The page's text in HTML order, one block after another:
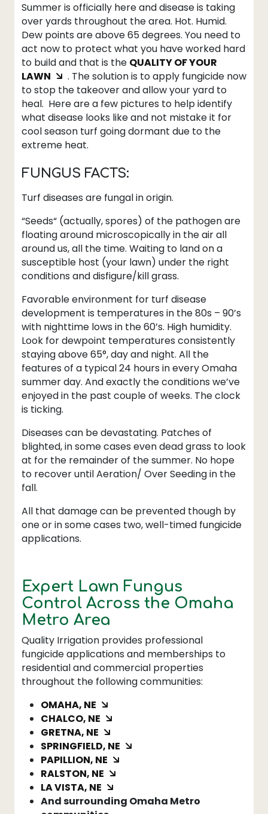
Summer is officially here and disease is taking
over yards throughout the area. Hot. Humid.
Dew points are above 65 degrees. You need to
act now to protect what you have worked hard
to build and that is the QUALITY OF YOUR
LAWN
. The solution is to apply fungicide now
to stop the takeover and allow your yard to
heal. Here are a few pictures to help identify
what disease looks like and not mistake it for
cool season turf going dormant due to the
extreme heat.
FUNGUS FACTS:
Turf diseases are fungal in origin.
“Seeds“ (actually, spores) of the pathogen are
floating around microscopically in the air all
around us, all the time. Waiting to land on a
susceptible host (your lawn) under the right
conditions and disfigure/kill grass.
Favorable environment for turf disease
development is temperatures in the 80s – 90’s
with nighttime lows in the 60’s. High humidity.
Look for dewpoint temperatures consistently
staying above 65°, day and night. All the
features of a typical 24 hours in every Omaha
summer day. And exactly the conditions we’ve
enjoyed in the past couple of weeks. The clock
is ticking.
Diseases can be devastating. Patches of
blighted, in some cases even dead grass to look
at for the remainder of the summer. No hope
to recover until Aeration/ Over Seeding in the
fall.
All that damage can be prevented though by
one or in some cases two, well-timed fungicide
applications.
Expert Lawn Fungus
Control Across the Omaha
Metro Area
Quality Irrigation provides professional
fungicide applications and memberships to
residential and commercial properties
throughout the following communities:
OMAHA, NE
CHALCO, NE
GRETNA, NE
SPRINGFIELD, NE
PAPILLION, NE
RALSTON, NE
LA VISTA, NE
And surrounding Omaha Metro